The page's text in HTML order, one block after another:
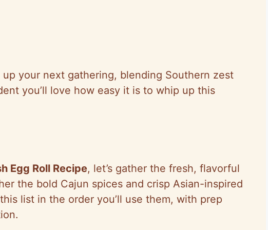
up your next gathering, blending Southern zest
you’ll love how easy it is to whip up this
Egg Roll Recipe, let’s gather the fresh, flavorful
the bold Cajun spices and crisp Asian-inspired
list in the order you’ll use them, with prep